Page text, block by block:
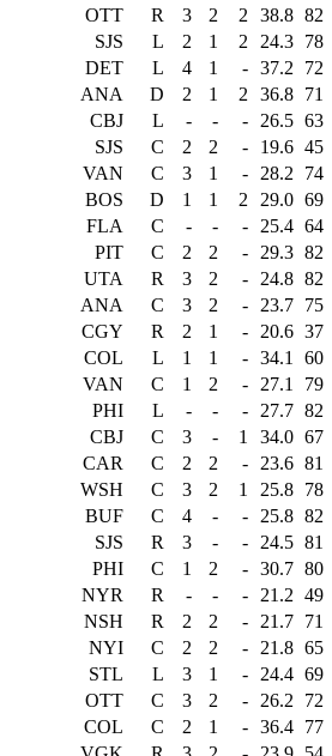
OTT R 3 2 2 38.8 82
SJS L 2 1 2 24.3 78
DET L 4 1 - 37.2 72
ANA D 2 1 2 36.8 71
CBJ L - - - 26.5 63
SJS C 2 2 - 19.6 45
VAN C 3 1 - 28.2 74
BOS D 1 1 2 29.0 69
FLA C - - - 25.4 64
PIT C 2 2 - 29.3 82
UTA R 3 2 - 24.8 82
ANA C 3 2 - 23.7 75
CGY R 2 1 - 20.6 37
COL L 1 1 - 34.1 60
VAN C 1 2 - 27.1 79
PHI L - - - 27.7 82
CBJ C 3 - 1 34.0 67
CAR C 2 2 - 23.6 81
WSH C 3 2 1 25.8 78
BUF C 4 - - 25.8 82
SJS R 3 - - 24.5 81
PHI C 1 2 - 30.7 80
NYR R - - - 21.2 49
NSH R 2 2 - 21.7 71
NYI C 2 2 - 21.8 65
STL L 3 1 - 24.4 69
OTT C 3 2 - 26.2 72
COL C 2 1 - 36.4 77